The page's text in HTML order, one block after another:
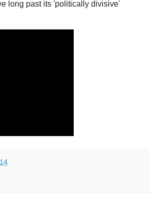
long past its 'politically divisive'